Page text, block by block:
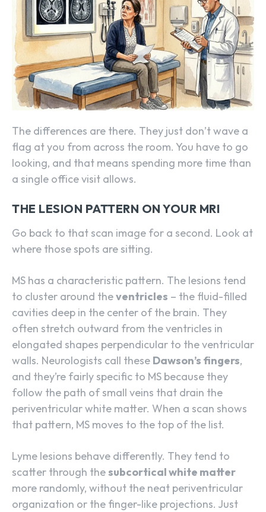
The differences are there. They just don’t wave a
flag at you from across the room. You have to go
looking, and that means spending more time than
a single office visit allows.
THE LESION PATTERN ON YOUR MRI
Go back to that scan image for a second. Look at
where those spots are sitting.
MS has a characteristic pattern. The lesions tend
to cluster around theventricles – the fluid-filled
cavities deep in the center of the brain. They
often stretch outward from the ventricles in
elongated shapes perpendicular to the ventricular
walls. Neurologists call these Dawson’s fingers,
and they’re fairly specific to MS because they
follow the path of small veins that drain the
periventricular white matter. When a scan shows
that pattern, MS moves to the top of the list.
Lyme lesions behave differently. They tend to
scatter through thesubcortical white matter
more randomly, without the neat periventricular
organization or the finger-like projections. Just